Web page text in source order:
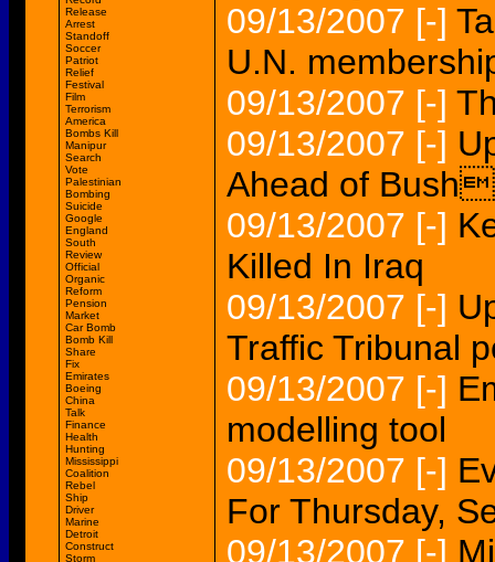
Release
Arrest
Standoff
Soccer
Patriot
Relief
Festival
Film
Terrorism
America
Bombs Kill
Manipur
Search
Vote
Palestinian
Bombing
Suicide
Google
England
South
Review
Official
Organic
Reform
Pension
Market
Car Bomb
Bomb Kill
Share
Fix
Emirates
Boeing
China
Talk
Finance
Health
Hunting
Mississippi
Coalition
Rebel
Ship
Driver
Marine
Detroit
Construct
Storm
09/13/2007 [-]
U.N.
09/13/2007 [-]
09/13/2007 [-]
Ahead of
09/13/2007 [-]
Killed In Iraq
09/13/2007 [-]
Traffic Tribunal
09/13/2007 [-]
modelling tool
09/13/2007 [-]
For Thursday,
09/13/2007 [-]